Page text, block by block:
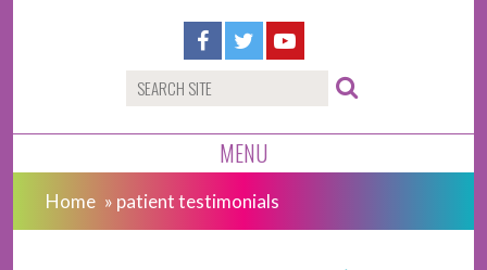
MENU
Home » patient testimonials